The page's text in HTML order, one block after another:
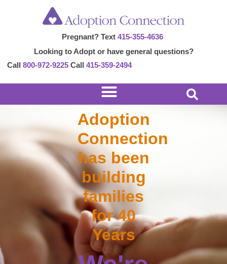
Pregnant? Text 415-355-4636
Looking to Adopt or have general questions?
Call 800-972-9225 Call 415-359-2494
Adoption
Connection
has been
building
families
for 40
Years